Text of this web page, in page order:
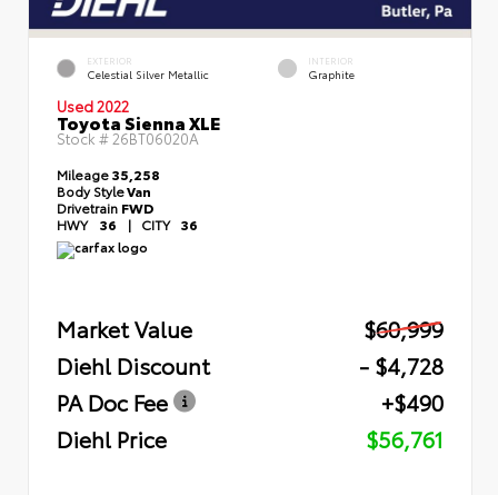
EXTERIOR
Celestial Silver Metallic
INTERIOR
Graphite
Used 2022
Toyota Sienna XLE
Stock # 26BT06020A
Mileage35,258
Body StyleVan
Drivetrain FWD
HWY 36 | CITY 36
Market Value
$60,999
Diehl Discount
- $4,728
PA Doc Fee
+$490
Diehl Price
$56,761